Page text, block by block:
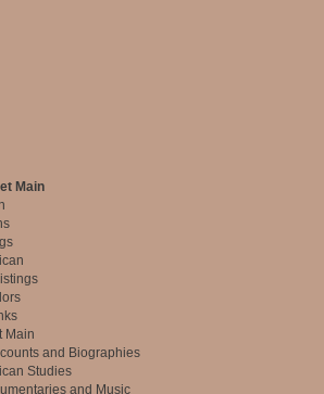
Main
Main
and Biographies
Studies
and Music